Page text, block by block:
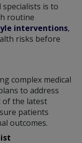
is to
routine
interventions,
risks before
complex medical
to address
of the latest
patients
outcomes.